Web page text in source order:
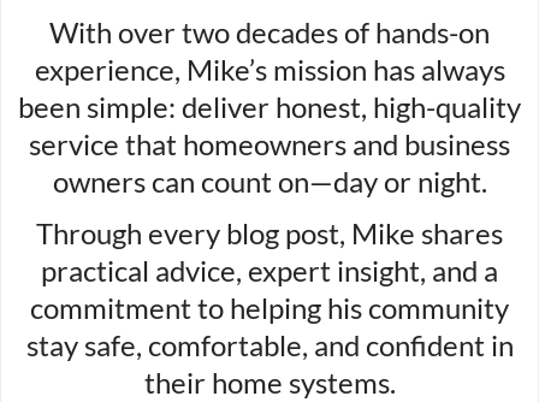
With over two decades of hands-on
experience, Mike’s mission has always
been simple: deliver honest, high-quality
service that homeowners and business
owners can count on—day or night.
Through every blog post, Mike shares
practical advice, expert insight, and a
commitment to helping his community
stay safe, comfortable, and confident in
their home systems.